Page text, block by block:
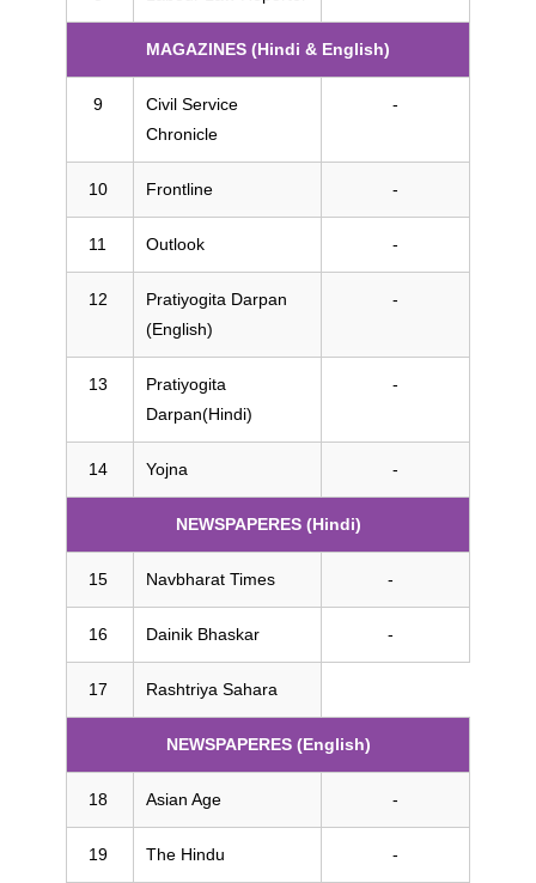
MAGAZINES (Hindi & English)
Civil Service
Chronicle
-
Frontline -
Outlook -
Pratiyogita Darpan
(English)
-
Pratiyogita
Darpan(Hindi)
-
Yojna -
NEWSPAPERES (Hindi)
Navbharat Times -
Dainik Bhaskar -
Rashtriya Sahara
NEWSPAPERES (English)
Asian Age -
The Hindu -